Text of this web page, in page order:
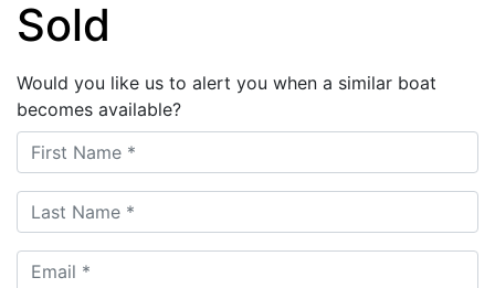
Sold
Would you like us to alert you when a similar boat
becomes available?